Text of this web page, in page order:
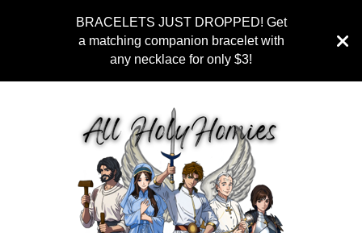
BRACELETS JUST DROPPED! Get
a matching companion bracelet with
any necklace for only $3!